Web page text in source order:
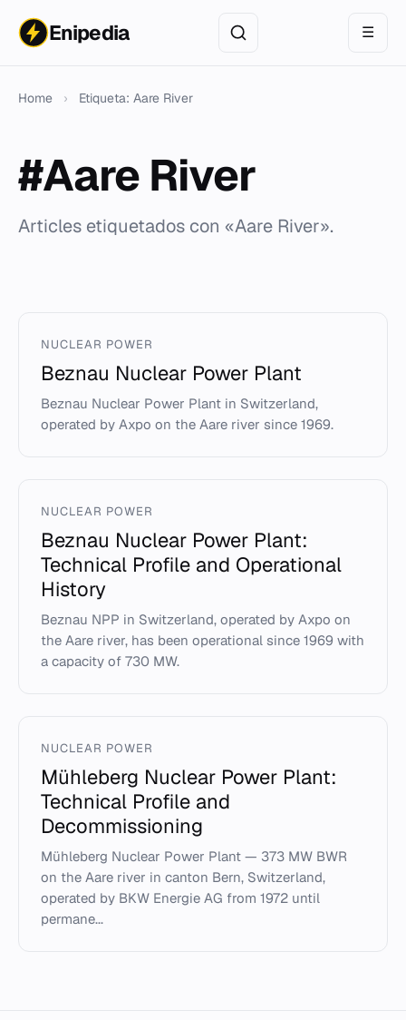
Enipedia ☰
Home › Etiqueta: Aare River
#Aare River
Articles etiquetados con «Aare River».
NUCLEAR POWER
Beznau Nuclear Power Plant
Beznau Nuclear Power Plant in Switzerland,
operated by Axpo on the Aare river since 1969.
NUCLEAR POWER
Beznau Nuclear Power Plant:
Technical Profile and Operational
History
Beznau NPP in Switzerland, operated by Axpo on
the Aare river, has been operational since 1969 with
a capacity of 730 MW.
NUCLEAR POWER
Mühleberg Nuclear Power Plant:
Technical Profile and
Decommissioning
Mühleberg Nuclear Power Plant — 373 MW BWR
on the Aare river in canton Bern, Switzerland,
operated by BKW Energie AG from 1972 until
permane...